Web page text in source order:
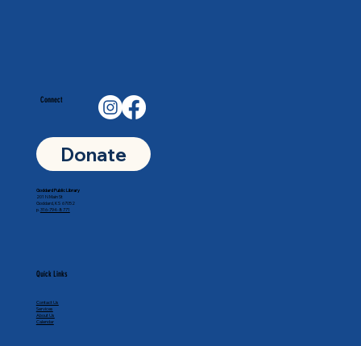
Connect
Donate
Quick Links
Contact Us
Services
About Us
Calendar
Goddard Public Library
201 N Main St
Goddard, KS 67052
p. 316-794-8771